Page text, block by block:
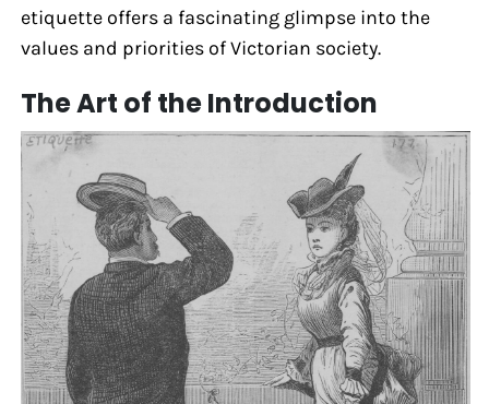
etiquette offers a fascinating glimpse into the
values and priorities of Victorian society.
The Art of the Introduction